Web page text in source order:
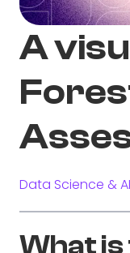
A
Data Science & AI
What is